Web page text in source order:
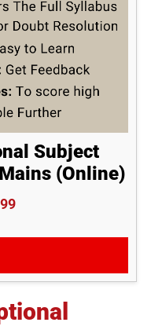
Subject
(Online)